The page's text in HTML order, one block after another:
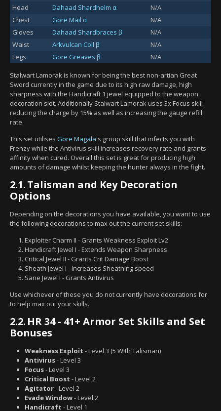
Head
Dahaad Shardhelm α
N/A
Chest
Gore Mail α
N/A
Gloves
Dahaad Shardbraces β
N/A
Waist
Arkvulcan Coil β
N/A
Legs
Gore Greaves β N/A
Stalwart Lamorak is known for being the best non-artian Great
Sword currently in the game due to its high raw damage, high
sharpness with the Handicraft 1 jewel equipped to the weapon
decoration slot. Additionally Stalwart Lamorak uses 3x Focus skill
reducing the charge by 15% as well as increasing the gauge refill
rate.
This set utilises Gore Magala's group skill that infects you with
Frenzy while the Antivirus skill increases recovery rate and grants
affinity when cured. Overall this set is great for producing high
amounts of damage whilst keeping the hunter always in the fight.
2.1.Talisman and Key Decoration
Options
Depending on the decorations you have available, you want to use
the following decorations to max out the current set skills:
Exploiter Charm II - Grants Weakness Exploit Lv2
Handicraft Jewel I - Extends Weapon Sharpness
Critical Jewel II - Grants Crit Damage Boost
Sheath Jewel I - Increases Sheathing speed
Sane Jewel I - Grants Antivirus
Use whichever of these you do not currently have decorations for
to help max out your skills.
2.2. HR 34 - 41+ Armor Set Skills and Set
Bonuses
Weakness Exploit - Level 3 (5 With Talisman)
Antivirus- Level 3
Focus- Level 3
Critical Boost - Level 2
Agitator- Level 2
Evade Window- Level 2
Handicraft - Level 1